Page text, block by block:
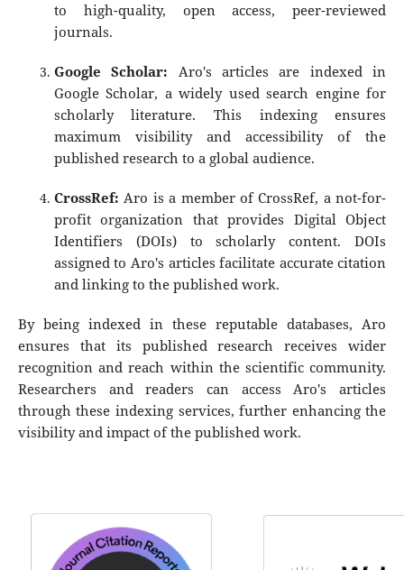
to high-quality, open access, peer-reviewed
journals.
Google Scholar: Aro's articles are indexed in
Google Scholar, a widely used search engine for
scholarly literature. This indexing ensures
maximum visibility and accessibility of the
published research to a global audience.
CrossRef: Aro is a member of CrossRef, a not-for-
profit organization that provides Digital Object
Identifiers (DOIs) to scholarly content. DOIs
assigned to Aro's articles facilitate accurate citation
and linking to the published work.
By being indexed in these reputable databases, Aro
ensures that its published research receives wider
recognition and reach within the scientific community.
Researchers and readers can access Aro's articles
through these indexing services, further enhancing the
visibility and impact of the published work.